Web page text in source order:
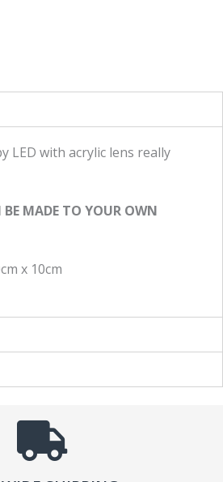
LED with acrylic lens really
MADE TO YOUR OWN
x 10cm